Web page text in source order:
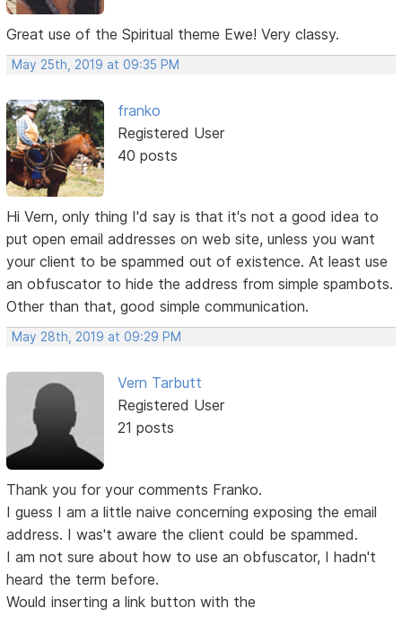
Great use of the Spiritual theme Ewe! Very classy.
May 25th, 2019 at 09:35 PM
franko
Registered User
40 posts
Hi Vern, only thing I'd say is that it's not a good idea to
put open email addresses on web site, unless you want
your client to be spammed out of existence. At least use
an obfuscator to hide the address from simple spambots.
Other than that, good simple communication.
May 28th, 2019 at 09:29 PM
Vern Tarbutt
Registered User
21 posts
Thank you for your comments Franko.
I guess I am a little naive concerning exposing the email
address. I was't aware the client could be spammed.
I am not sure about how to use an obfuscator, I hadn't
heard the term before.
Would inserting a link button with the